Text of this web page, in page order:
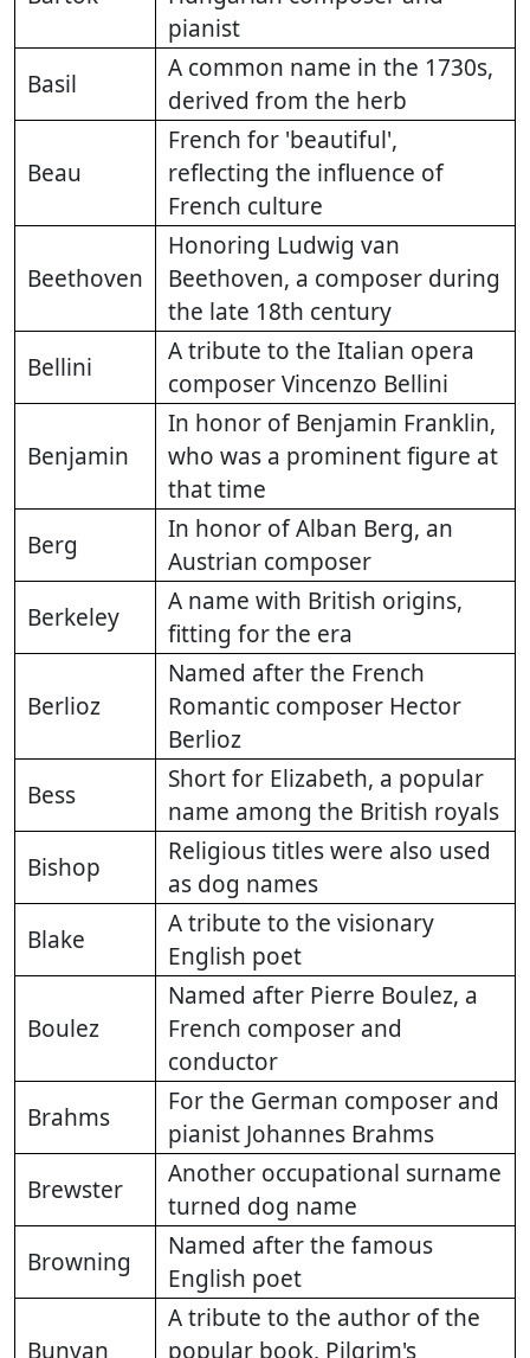
pianist
Basil
A common name in the 1730s,
derived from the herb
Beau
French for 'beautiful',
reflecting the influence of
French culture
Beethoven
Honoring Ludwig van
Beethoven, a composer during
the late 18th century
Bellini
A tribute to the Italian opera
composer Vincenzo Bellini
Benjamin
In honor of Benjamin Franklin,
who was a prominent figure at
that time
Berg
In honor of Alban Berg, an
Austrian composer
Berkeley
A name with British origins,
fitting for the era
Berlioz
Named after the French
Romantic composer Hector
Berlioz
Bess
Short for Elizabeth, a popular
name among the British royals
Bishop
Religious titles were also used
as dog names
Blake
A tribute to the visionary
English poet
Boulez
Named after Pierre Boulez, a
French composer and
conductor
Brahms
For the German composer and
pianist Johannes Brahms
Brewster
Another occupational surname
turned dog name
Browning
Named after the famous
English poet
Bunyan
A tribute to the author of the
popular book, Pilgrim's